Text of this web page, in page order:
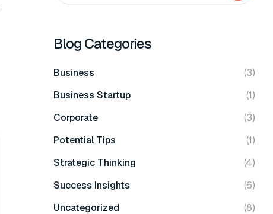
Blog Categories
Business
(3)
Business Startup
(1)
Corporate
(3)
Potential Tips
(1)
Strategic Thinking
(4)
Success Insights
(6)
Uncategorized
(8)